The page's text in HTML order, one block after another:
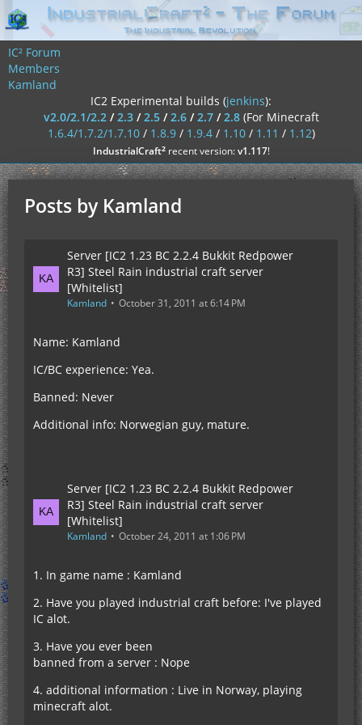
IC² Forum
Members
Kamland
IC2 Experimental builds (jenkins):
v2.0/2.1/2.2/2.3/2.5/2.6/2.7/2.8 (For Minecraft
1.6.4/1.7.2/1.7.10/ 1.8.9/ 1.9.4/ 1.10/ 1.11 / 1.12)
IndustrialCraft²recent version:v1.117!
Posts by Kamland
Server [IC2 1.23 BC 2.2.4 Bukkit Redpower
R3] Steel Rain industrial craft server
[Whitelist]
Kamland October 31, 2011 at 6:14 PM
Name: Kamland
IC/BC experience: Yea.
Banned: Never
Additional info: Norwegian guy, mature.
Server [IC2 1.23 BC 2.2.4 Bukkit Redpower
R3] Steel Rain industrial craft server
[Whitelist]
Kamland October 24, 2011 at 1:06 PM
1. In game name : Kamland
2. Have you played industrial craft before: I've played
IC alot.
3. Have you ever been
banned from a server : Nope
4. additional information : Live in Norway, playing
minecraft alot.